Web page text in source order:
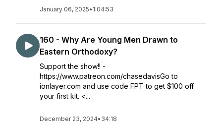
January 06, 2025• 1:04:53
160 - Why Are Young Men Drawn to
Eastern Orthodoxy?
Support the show!! -
https://www.patreon.com/chasedavisGo to
ionlayer.com and use code FPT to get $100 off
your first kit. <...
December 23, 2024• 34:18